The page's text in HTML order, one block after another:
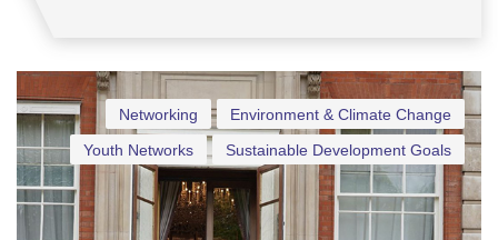
Environment & Climate Change
Networking
Sustainable Development Goals
Youth Networks